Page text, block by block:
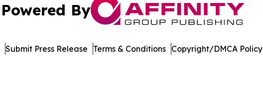
Powered By
Submit Press Release Terms & Conditions Copyright/DMCA Policy